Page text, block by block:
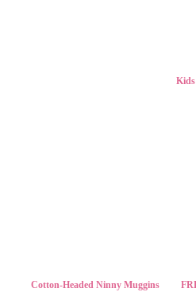
Cotton-Headed Ninny Muggins